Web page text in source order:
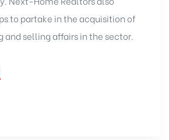
to partake in the acquisition of
and sellingaffairs in the sector.